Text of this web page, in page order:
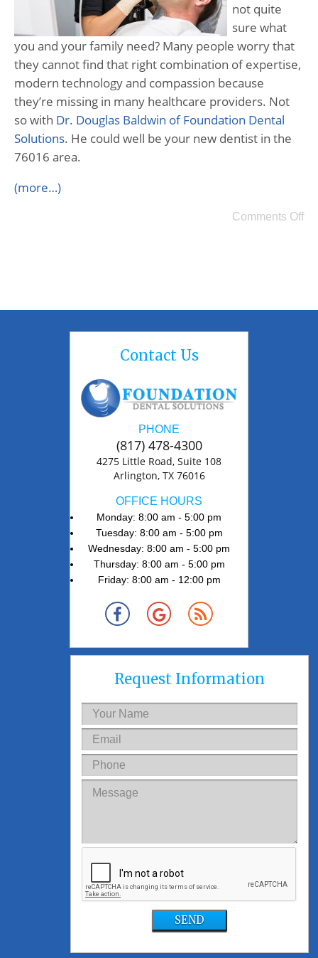
not quite
sure what
you and your family need? Many people worry that
they cannot find that right combination of expertise,
modern technology and compassion because
they’re missing in many healthcare providers. Not
so with Dr. Douglas Baldwin of Foundation Dental
Solutions. He could well be your new dentist in the
76016 area.
(more…)
Comments Off
Request Information
SEND
Contact Us
PHONE
(817) 478-4300
4275 Little Road, Suite 108
Arlington, TX 76016
OFFICE HOURS
Monday: 8:00 am - 5:00 pm
Tuesday: 8:00 am - 5:00 pm
Wednesday: 8:00 am - 5:00 pm
Thursday: 8:00 am - 5:00 pm
Friday: 8:00 am - 12:00 pm